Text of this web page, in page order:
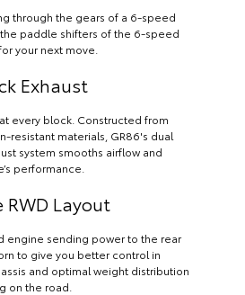
through the gears of a 6-speed
paddle shifters of the 6-speed
your next move.
Exhaust
every block. Constructed from
resistant materials, GR86's dual
system smooths airflow and
performance.
Layout
engine sending power to the rear
to give you better control in
and optimal weight distribution
on the road.